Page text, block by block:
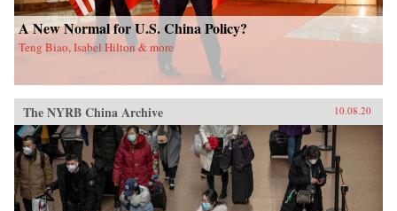
A New Normal for U.S. China Policy?
Teng Biao, Isabel Hilton & more
The NYRB China Archive 10.08.20